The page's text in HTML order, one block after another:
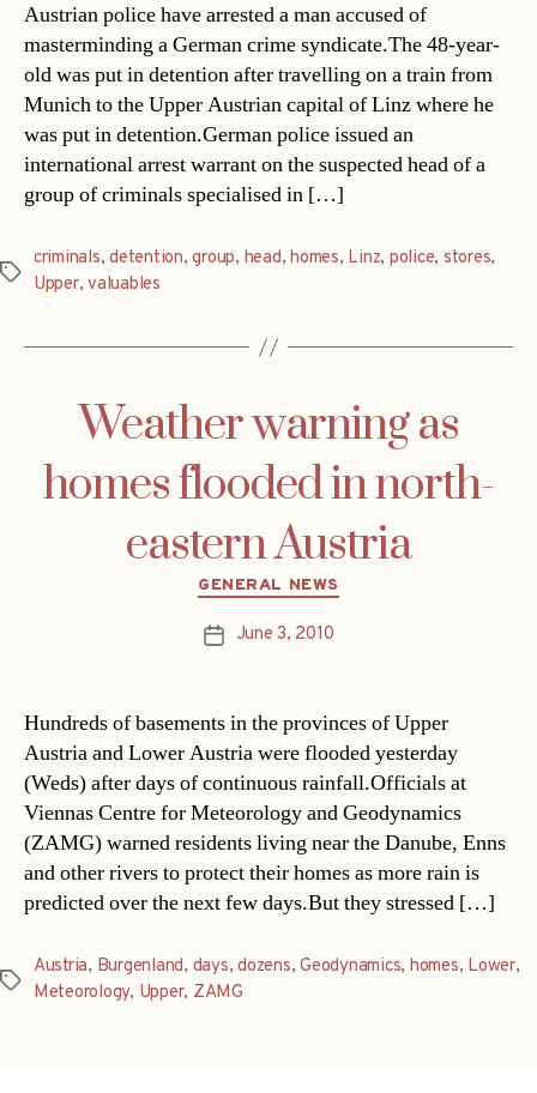
Austrian police have arrested a man accused of
masterminding a German crime syndicate.The 48-year-
old was put in detention after travelling on a train from
Munich to the Upper Austrian capital of Linz where he
was put in detention.German police issued an
international arrest warrant on the suspected head of a
group of criminals specialised in […]
Tags
criminals,detention,group, head,homes, Linz, police, stores,
Upper,valuables
Weather warning as
homes flooded in north-
eastern Austria
Categories
GENERAL NEWS
PostJune 3, 2010
Hundreds of basements in the provinces of Upper
Austria and Lower Austria were flooded yesterday
(Weds) after days of continuous rainfall.Officials at
Viennas Centre for Meteorology and Geodynamics
(ZAMG) warned residents living near the Danube, Enns
and other rivers to protect their homes as more rain is
predicted over the next few days.But they stressed […]
Tags
Austria, Burgenland, days,dozens,Geodynamics, homes, Lower,
Meteorology, Upper, ZAMG